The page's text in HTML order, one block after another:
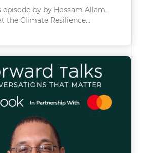
episode by by Hossam Allam,
the Climate Resilience...